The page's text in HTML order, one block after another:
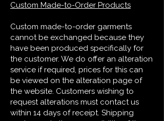
Custom Made-to-Order Products
Custom made-to-order garments
cannot be exchanged because they
have been produced specifically for
the customer. We do offer an alteration
service if required, prices for this can
be viewed on the alteration page of
the website. Customers wishing to
request alterations must contact us
within 14 days of receipt. Shipping